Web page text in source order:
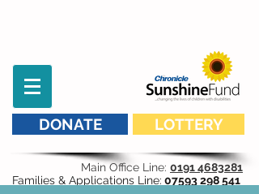
DONATE LOTTERY
Main Office Line: 0191 4683281
Families & Applications Line: 07593 298 541